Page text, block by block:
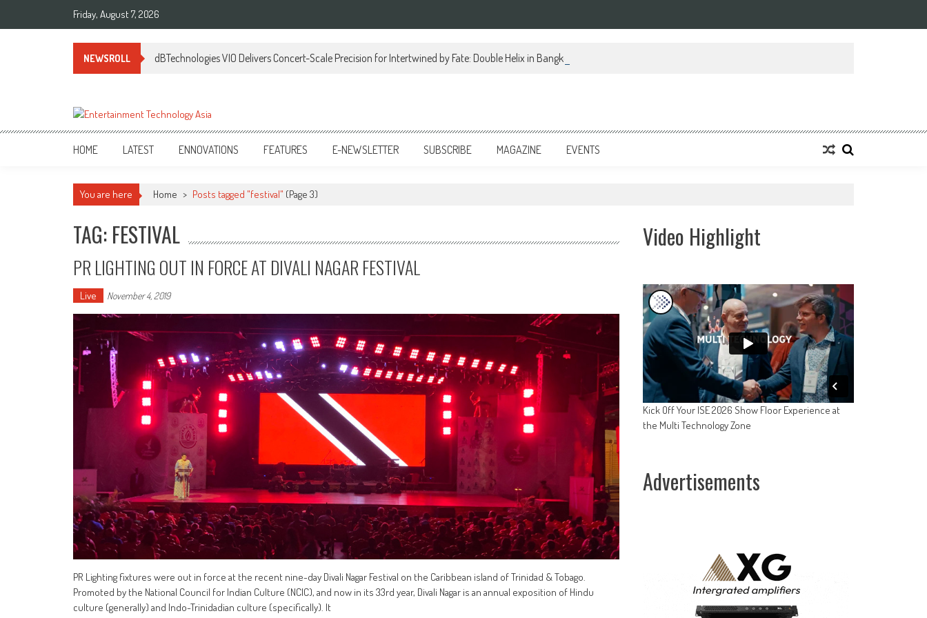
Friday, August 7, 2026
NEWSROLL dBTechnologies VIO Delivers Concert-Scale Precision for Intertwined by Fate: Double Helix in Bangkok
ETA
Your online resource for Pro AV technology news and industry trends.
HOME LATEST ENNOVATIONS FEATURES E-NEWSLETTER SUBSCRIBE MAGAZINE EVENTS
You are here Home > Posts tagged "festival" (Page 3)
TAG: FESTIVAL
PR LIGHTING OUT IN FORCE AT DIVALI NAGAR FESTIVAL
Live November 4, 2019
PR Lighting fixtures were out in force at the recent nine-day Divali Nagar Festival on the Caribbean island of Trinidad & Tobago.
Promoted by the National Council for Indian Culture (NCIC), and now in its 33rd year, Divali Nagar is an annual exposition of Hindu
culture (generally) and Indo-Trinidadian culture (specifically). It
Video Highlight
Kick Off Your ISE 2026 Show Floor Experience at
the Multi Technology Zone
Advertisements